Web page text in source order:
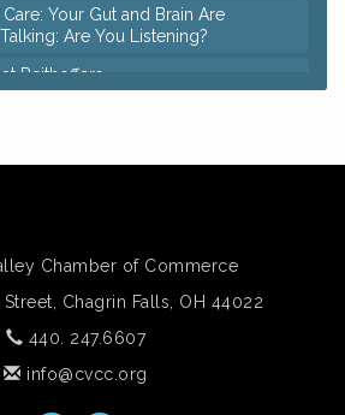
Your Gut and Brain Are
Are You Listening?
Reithoffers
Panel at Sage & Honey
Chamber: Walking Edition
Workshop
& Honey
Chamber of Commerce
Chagrin Falls, OH 44022
440. 247.6607
info@cvcc.org